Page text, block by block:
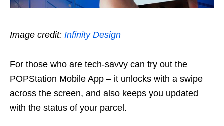
Image credit: Infinity Design
For those who are tech-savvy can try out the
POPStation Mobile App – it unlocks with a swipe
across the screen, and also keeps you updated
with the status of your parcel.